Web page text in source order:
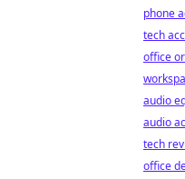
phone
tech
office
audio
audio
tech
office